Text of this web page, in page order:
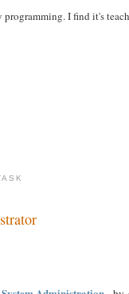
I find it's